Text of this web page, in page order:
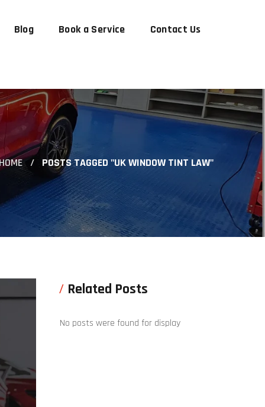
Blog Book a Service Contact Us
POSTS TAGGED "UK WINDOW TINT LAW"
Related Posts
No posts were found for display